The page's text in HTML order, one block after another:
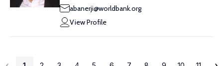
abanerji@worldbank.org
View Profile